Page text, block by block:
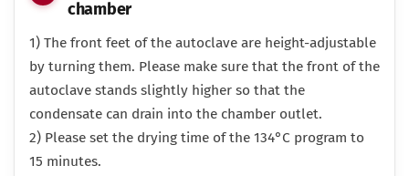
chamber
1) The front feet of the autoclave are height-adjustable
by turning them. Please make sure that the front of the
autoclave stands slightly higher so that the
condensate can drain into the chamber outlet.
2) Please set the drying time of the 134°C program to
15 minutes.